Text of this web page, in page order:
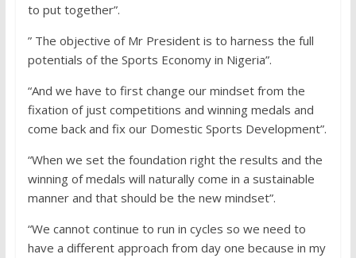
to put together”.
” The objective of Mr President is to harness the full
potentials of the Sports Economy in Nigeria”.
“And we have to first change our mindset from the
fixation of just competitions and winning medals and
come back and fix our Domestic Sports Development”.
“When we set the foundation right the results and the
winning of medals will naturally come in a sustainable
manner and that should be the new mindset”.
“We cannot continue to run in cycles so we need to
have a different approach from day one because in my